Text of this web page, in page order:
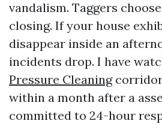
vandalism. Taggers
closing. If your house
disappear inside an
incidents drop. I have
Pressure Cleaning
within a month after a
committed to 24-hour